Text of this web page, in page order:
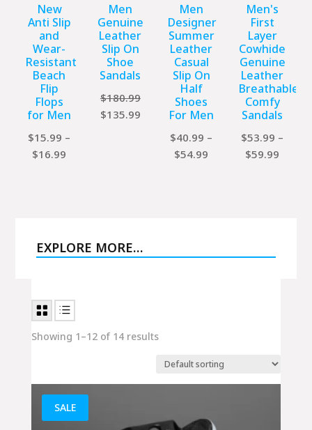
New
Anti Slip
and
Wear-
Resistant
Beach
Flip
Flops
for Men
$15.99 –
$16.99
Men
Genuine
Leather
Slip On
Shoe
Sandals
$180.99
Original
$135.99Current
$135.99.
Men
Designer
Summer
Leather
Casual
Slip On
Half
Shoes
For Men
$40.99 –
$54.99
Men's
First
Layer
Cowhide
Genuine
Leather
Breathable
Comfy
Sandals
$53.99 –
$59.99
EXPLORE MORE…
Showing 1–12 of 14 results
SALE